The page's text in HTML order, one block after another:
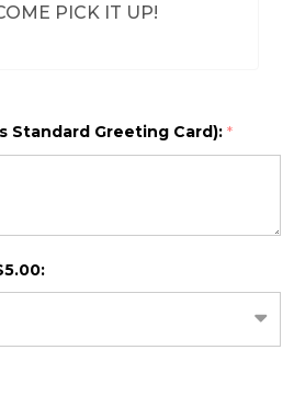
PICK IT UP!
Standard Greeting Card): *